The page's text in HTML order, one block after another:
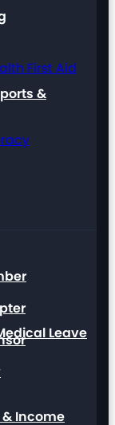
&
Leave
Income
First Aid